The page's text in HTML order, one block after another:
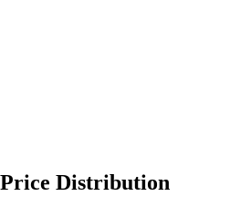
Price Distribution